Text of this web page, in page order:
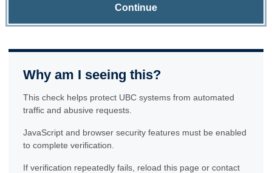
Continue
Why am I seeing this?
This check helps protect UBC systems from automated
traffic and abusive requests.
JavaScript and browser security features must be enabled
to complete verification.
If verification repeatedly fails, reload this page or contact